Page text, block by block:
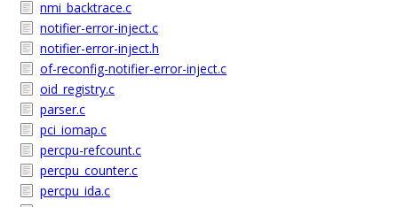
nmi_backtrace.c
notifier-error-inject.c
notifier-error-inject.h
of-reconfig-notifier-error-inject.c
oid_registry.c
parser.c
pci_iomap.c
percpu-refcount.c
percpu_counter.c
percpu_ida.c